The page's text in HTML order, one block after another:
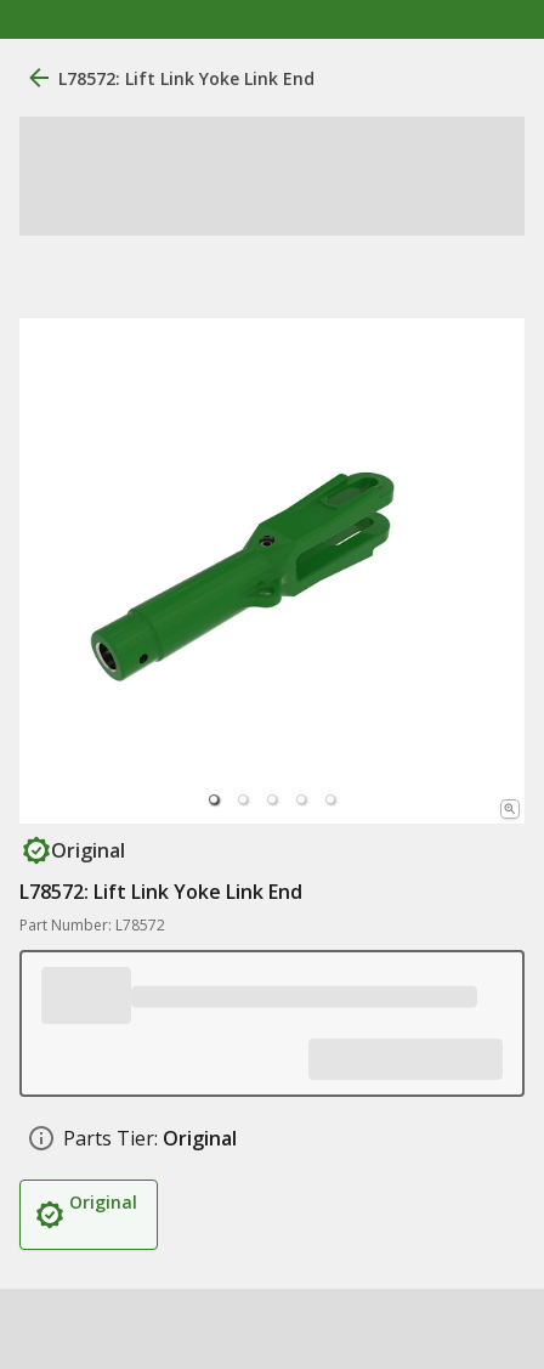
L78572: Lift Link Yoke Link End
Original
L78572: Lift Link Yoke Link End
Part Number: L78572
Parts Tier: Original
Original